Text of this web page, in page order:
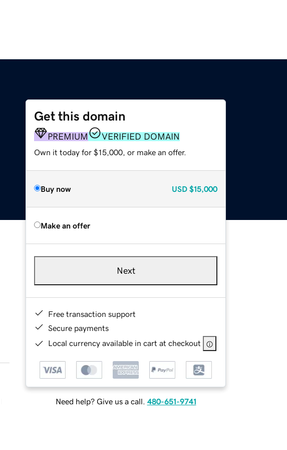
Get this domain
PREMIUM VERIFIED DOMAIN
Own it today for $15,000, or make an offer.
Buy now USD $15,000
Make an offer
Next
Free transaction support
Secure payments
Local currency available in cart at checkout
Need help? Give us a call. 480-651-9741